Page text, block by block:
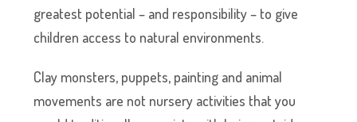
greatest potential – and responsibility – to give
children access to natural environments.
Clay monsters, puppets, painting and animal
movements are not nursery activities that you